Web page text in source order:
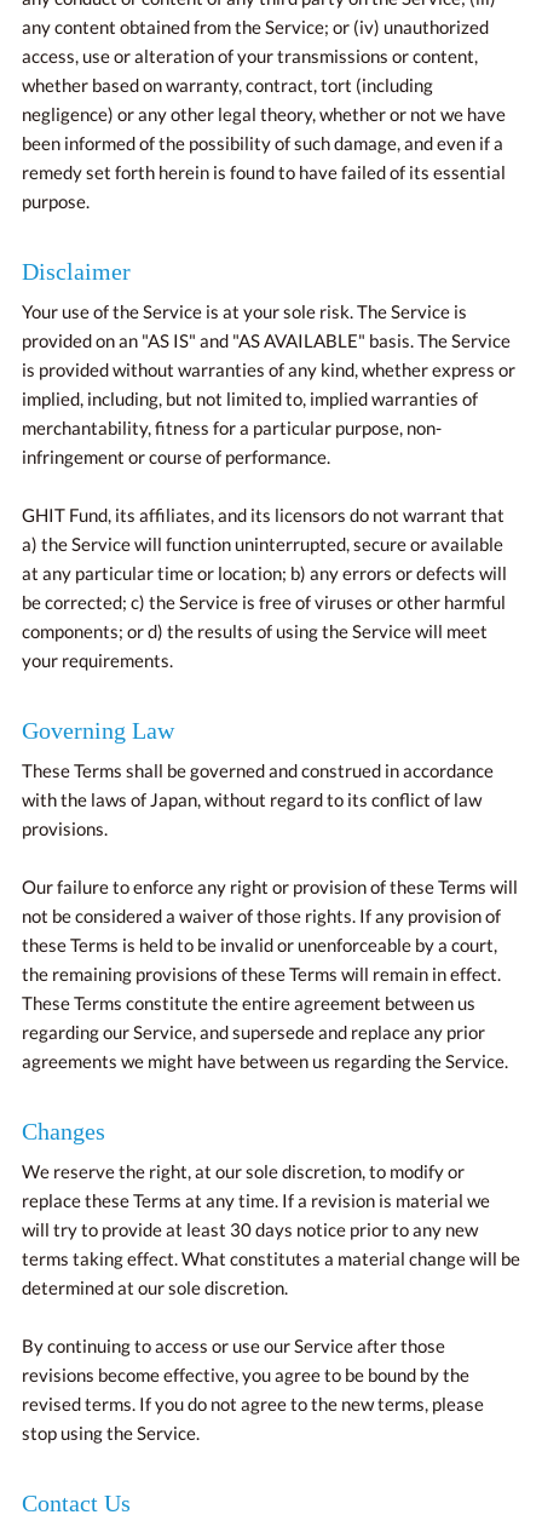
any content obtained from the Service; or (iv) unauthorized
access, use or alteration of your transmissions or content,
whether based on warranty, contract, tort (including
negligence) or any other legal theory, whether or not we have
been informed of the possibility of such damage, and even if a
remedy set forth herein is found to have failed of its essential
purpose.
Disclaimer
Your use of the Service is at your sole risk. The Service is
provided on an "AS IS" and "AS AVAILABLE" basis. The Service
is provided without warranties of any kind, whether express or
implied, including, but not limited to, implied warranties of
merchantability, fitness for a particular purpose, non-
infringement or course of performance.
GHIT Fund, its affiliates, and its licensors do not warrant that
a) the Service will function uninterrupted, secure or available
at any particular time or location; b) any errors or defects will
be corrected; c) the Service is free of viruses or other harmful
components; or d) the results of using the Service will meet
your requirements.
Governing Law
These Terms shall be governed and construed in accordance
with the laws of Japan, without regard to its conflict of law
provisions.
Our failure to enforce any right or provision of these Terms will
not be considered a waiver of those rights. If any provision of
these Terms is held to be invalid or unenforceable by a court,
the remaining provisions of these Terms will remain in effect.
These Terms constitute the entire agreement between us
regarding our Service, and supersede and replace any prior
agreements we might have between us regarding the Service.
Changes
We reserve the right, at our sole discretion, to modify or
replace these Terms at any time. If a revision is material we
will try to provide at least 30 days notice prior to any new
terms taking effect. What constitutes a material change will be
determined at our sole discretion.
By continuing to access or use our Service after those
revisions become effective, you agree to be bound by the
revised terms. If you do not agree to the new terms, please
stop using the Service.
Contact Us